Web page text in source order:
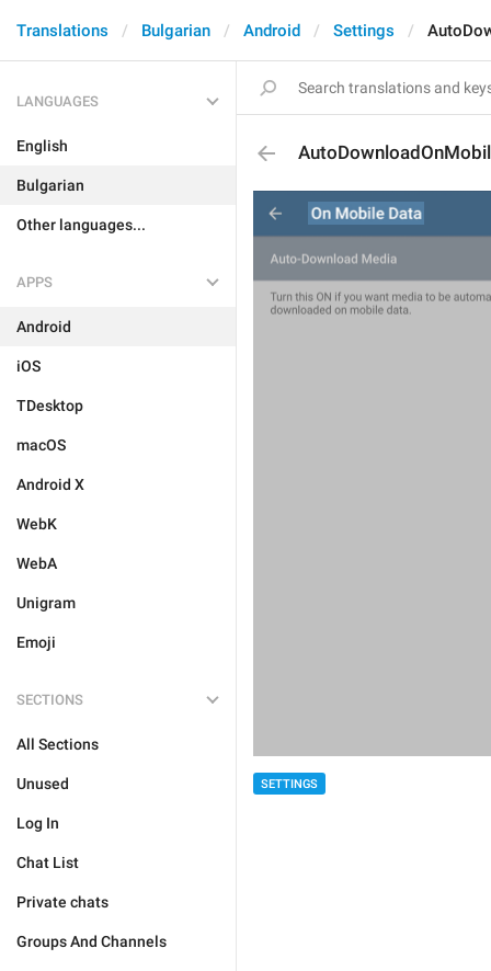
Translations Bulgarian Android Settings
LANGUAGES
English
Bulgarian
Other languages...
APPS
Android
iOS
TDesktop
macOS
Android X
WebK
WebA
Unigram
Emoji
SECTIONS
All Sections
Unused
Log In
Chat List
Private chats
Groups And Channels
SETTINGS